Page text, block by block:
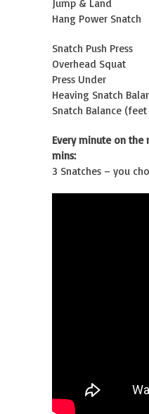
Jump & Land
Hang Power Snatch
Snatch Push Press
Overhead Squat
Press Under
Heaving Snatch
Snatch Balance
Every minute on the
mins:
3 Snatches – you